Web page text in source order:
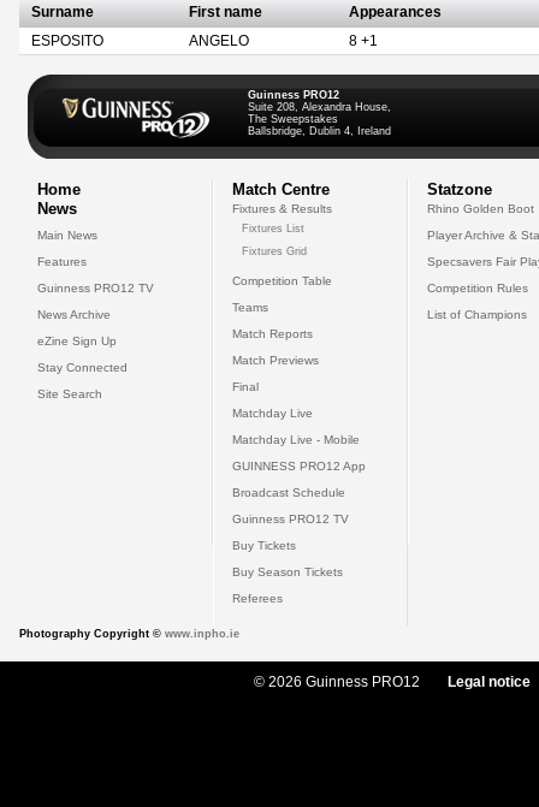
Surname First name
Appearances
ESPOSITO
ANGELO 8 +1
Guinness PRO12
Suite 208, Alexandra House,
The Sweepstakes
Ballsbridge, Dublin 4, Ireland
Home
News
Main News
Features
Guinness PRO12 TV
News Archive
eZine Sign Up
Stay Connected
Site Search
Match Centre
Fixtures & Results
Fixtures List
Fixtures Grid
Competition Table
Teams
Match Reports
Match Previews
Final
Matchday Live
Matchday Live - Mobile
GUINNESS PRO12 App
Broadcast Schedule
Guinness PRO12 TV
Buy Tickets
Buy Season Tickets
Referees
Statzone
Rhino Golden Boot
Player Archive &
Specsavers Fair
Competition Rules
List of Champions
Photography Copyright © www.inpho.ie
© 2026 Guinness PRO12 Legal notice